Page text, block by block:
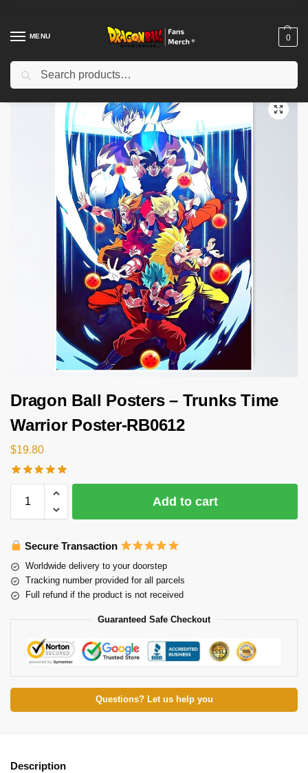
MENU 0
Home Shop / Dragon Ball Decoration
Dragon Ball Posters – Trunks Time
Warrior Poster-RB0612
$19.80
Add to cart
Secure Transaction
Worldwide delivery to your doorstep
Tracking number provided for all parcels
Full refund if the product is not received
Guaranteed Safe Checkout
Questions? Let us help you
Description